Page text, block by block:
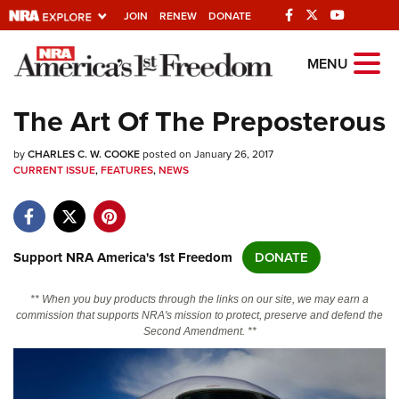
JOIN RENEW DONATE
Explore The NRA
Universe Of Websites
Quick Links
Manage Your Membership
NRA Near You
State and Federal Gun Laws
NRA Online Training
Politics, Policy and Legislation
MENU
The Art Of The Preposterous
byCHARLES C. W. COOKEposted on January 26, 2017
CURRENT ISSUE,FEATURES,NEWS
Support NRA America's 1st Freedom DONATE
** When you buy products through the links on our site, we may earn a
commission that supports NRA's mission to protect, preserve and defend the
Second Amendment. **